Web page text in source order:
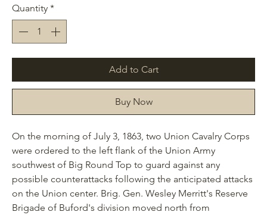
Quantity *
Add to Cart
Buy Now
On the morning of July 3, 1863, two Union Cavalry Corps
were ordered to the left flank of the Union Army
southwest of Big Round Top to guard against any
possible counterattacks following the anticipated attacks
on the Union center. Brig. Gen. Wesley Merritt's Reserve
Brigade of Buford's division moved north from